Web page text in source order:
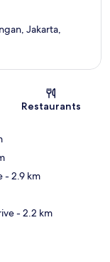
Jakarta,
Restaurants
- 2.9 km
- 2.2 km